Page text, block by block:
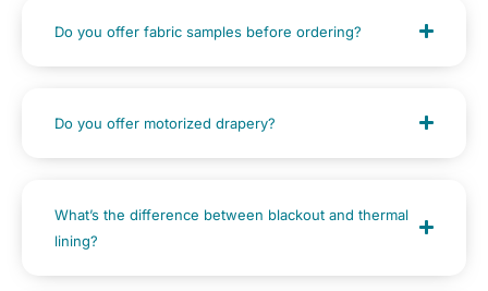
Do you offer fabric samples before ordering?
Do you offer motorized drapery?
What’s the difference between blackout and thermal
lining?